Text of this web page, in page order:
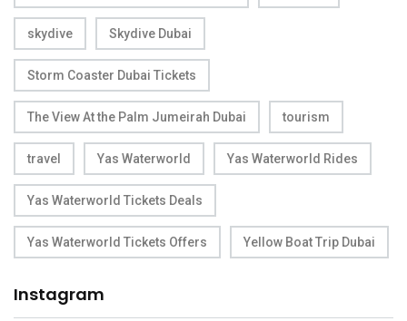
skydive Skydive Dubai
Storm Coaster Dubai Tickets
The View At the Palm Jumeirah Dubai tourism
travel Yas Waterworld Yas Waterworld Rides
Yas Waterworld Tickets Deals
Yas Waterworld Tickets Offers Yellow Boat Trip Dubai
Instagram